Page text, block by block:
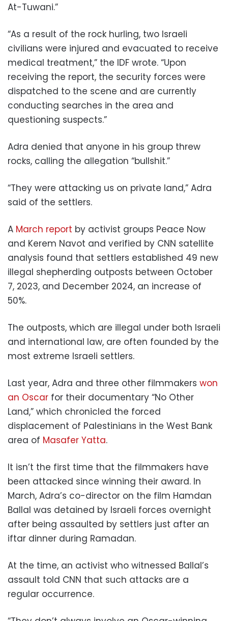
At-Tuwani.”
“As a result of the rock hurling, two Israeli
civilians were injured and evacuated to receive
medical treatment,” the IDF wrote. “Upon
receiving the report, the security forces were
dispatched to the scene and are currently
conducting searches in the area and
questioning suspects.”
Adra denied that anyone in his group threw
rocks, calling the allegation “bullshit.”
“They were attacking us on private land,” Adra
said of the settlers.
A March report by activist groups Peace Now
and Kerem Navot and verified by CNN satellite
analysis found that settlers established 49 new
illegal shepherding outposts between October
7, 2023, and December 2024, an increase of
50%.
The outposts, which are illegal under both Israeli
and international law, are often founded by the
most extreme Israeli settlers.
Last year, Adra and three other filmmakers won
an Oscar for their documentary “No Other
Land,” which chronicled the forced
displacement of Palestinians in the West Bank
area of Masafer Yatta.
It isn’t the first time that the filmmakers have
been attacked since winning their award. In
March, Adra’s co-director on the film Hamdan
Ballal was detained by Israeli forces overnight
after being assaulted by settlers just after an
iftar dinner during Ramadan.
At the time, an activist who witnessed Ballal’s
assault told CNN that such attacks are a
regular occurrence.